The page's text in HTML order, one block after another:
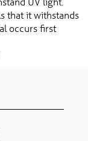
that it withstands
occurs first